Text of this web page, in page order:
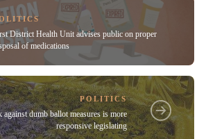
District Health Unit advises public on proper
of medications
POLITICS
against dumb ballot measures is more
responsive legislating